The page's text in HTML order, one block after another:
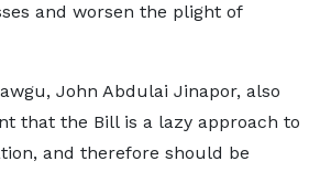
and worsen the plight of
John Abdulai Jinapor, also
that the Bill is a lazy approach to
and therefore should be